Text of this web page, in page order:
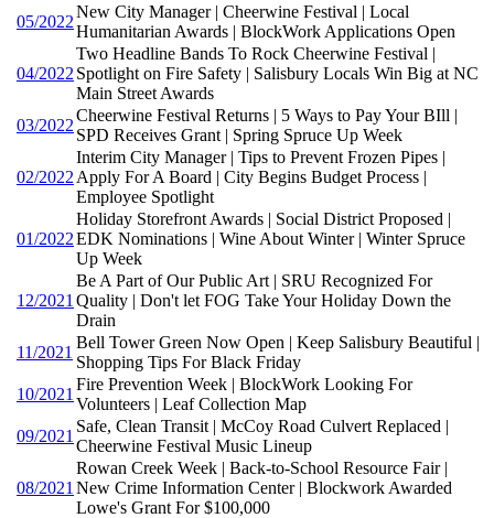
05/2022
New City Manager | Cheerwine Festival | Local
Humanitarian Awards | BlockWork Applications Open
04/2022
Two Headline Bands To Rock Cheerwine Festival |
Spotlight on Fire Safety | Salisbury Locals Win Big at NC
Main Street Awards
03/2022
Cheerwine Festival Returns | 5 Ways to Pay Your BIll |
SPD Receives Grant | Spring Spruce Up Week
02/2022
Interim City Manager | Tips to Prevent Frozen Pipes |
Apply For A Board | City Begins Budget Process |
Employee Spotlight
01/2022
Holiday Storefront Awards | Social District Proposed |
EDK Nominations | Wine About Winter | Winter Spruce
Up Week
12/2021
Be A Part of Our Public Art | SRU Recognized For
Quality | Don't let FOG Take Your Holiday Down the
Drain
11/2021
Bell Tower Green Now Open | Keep Salisbury Beautiful |
Shopping Tips For Black Friday
10/2021
Fire Prevention Week | BlockWork Looking For
Volunteers | Leaf Collection Map
09/2021
Safe, Clean Transit | McCoy Road Culvert Replaced |
Cheerwine Festival Music Lineup
08/2021
Rowan Creek Week | Back-to-School Resource Fair |
New Crime Information Center | Blockwork Awarded
Lowe's Grant For $100,000